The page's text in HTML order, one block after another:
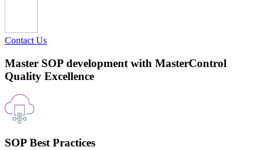
Contact Us
Master SOP development with MasterControl
Quality Excellence
SOP Best Practices